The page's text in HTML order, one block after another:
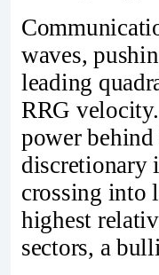
waves,
leading
RRG
power
discretionary
crossing into
highest
sectors, a